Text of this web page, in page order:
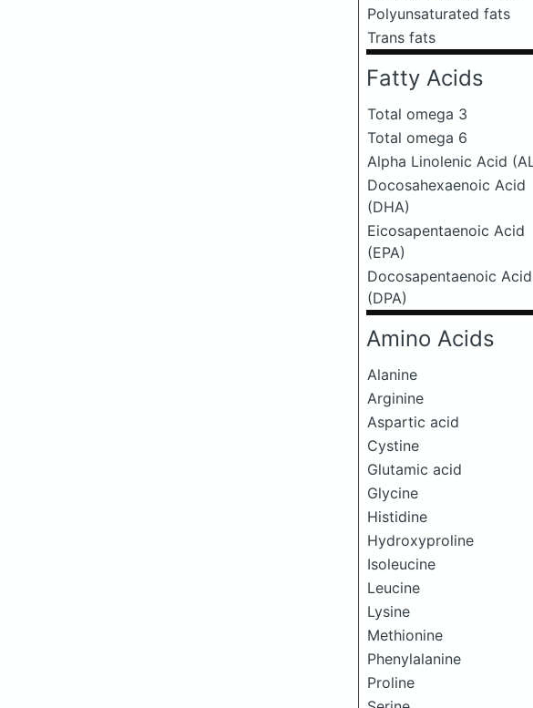
Polyunsaturated fats
Trans fats
Fatty Acids
Total omega 3
Total omega 6
Alpha Linolenic Acid
Docosahexaenoic Acid
(DHA)
Eicosapentaenoic Acid
(EPA)
Docosapentaenoic Acid
(DPA)
Amino Acids
Alanine
Arginine
Aspartic acid
Cystine
Glutamic acid
Glycine
Histidine
Hydroxyproline
Isoleucine
Leucine
Lysine
Methionine
Phenylalanine
Proline